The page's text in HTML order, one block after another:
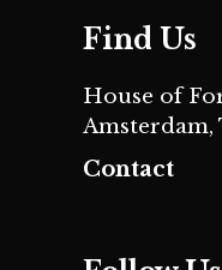
Find Us
House of
Amsterdam,
Contact